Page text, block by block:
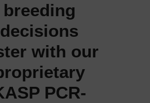
breeding
decisions
with our
PCR-